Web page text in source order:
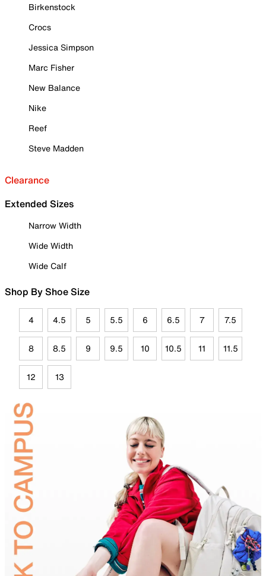
Birkenstock
Crocs
Jessica Simpson
Marc Fisher
New Balance
Nike
Reef
Steve Madden
Clearance
Extended Sizes
Narrow Width
Wide Width
Wide Calf
Shop By Shoe Size
4 4.5 5 5.5 6 6.5 7 7.5
8 8.5 9 9.5 10 10.5 11 11.5
12 13